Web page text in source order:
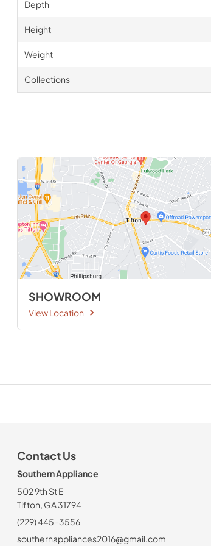
Depth
Height
Weight
Collections
SHOWROOM
View Location
Contact Us
Southern Appliance
502 9th St E
Tifton, GA 31794
(229) 445-3556
southernappliances2016@gmail.com